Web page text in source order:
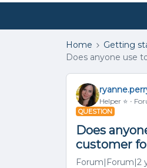
Home Getting
Does anyone use
Helper ⭐️
QUESTION
Does
customer
Forum|Forum|2